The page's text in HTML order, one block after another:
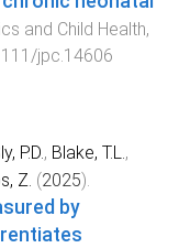
and Child Health,
jpc.14606
P.D., Blake, T.L.,
Z. (2025).
by